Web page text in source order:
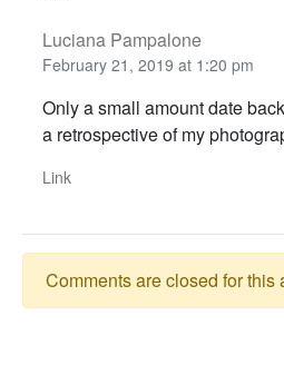
Luciana Pampalone
February 21, 2019 at 1:20 pm
Only a small amount date
a retrospective of my
Link
Comments are closed for this